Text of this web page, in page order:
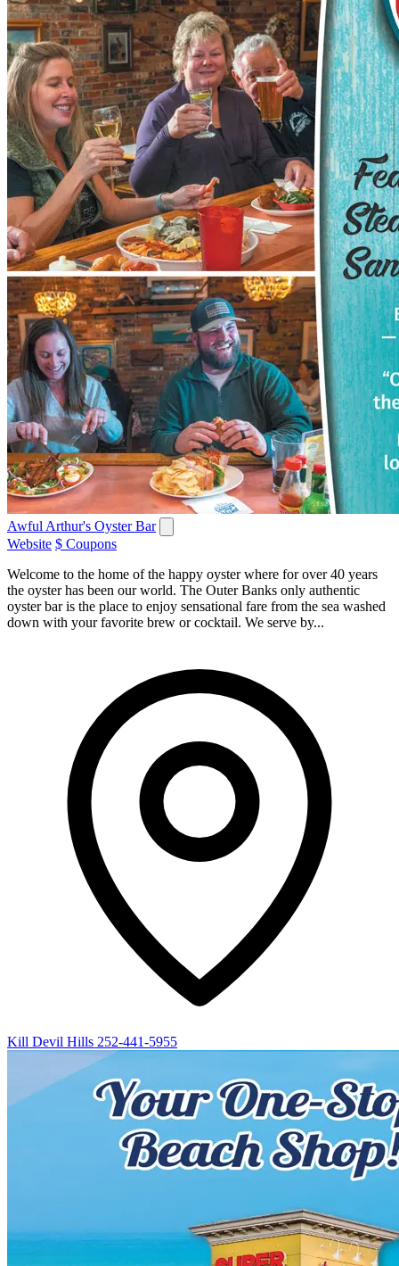
Awful Arthur's Oyster Bar
Website $ Coupons
Welcome to the home of the happy oyster where for over 40 years
the oyster has been our world. The Outer Banks only authentic
oyster bar is the place to enjoy sensational fare from the sea washed
down with your favorite brew or cocktail. We serve by...
Kill Devil Hills 252-441-5955